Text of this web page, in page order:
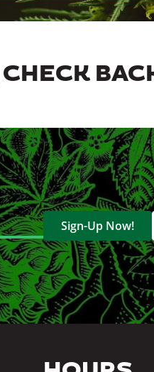
Sign-Up Now!